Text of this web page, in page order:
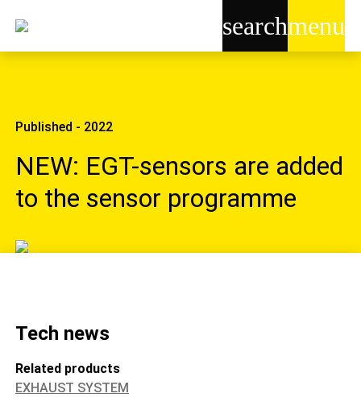
searchmenu
Published - 2022
NEW: EGT-sensors are added
to the sensor programme
Tech news
Related products
EXHAUST SYSTEM